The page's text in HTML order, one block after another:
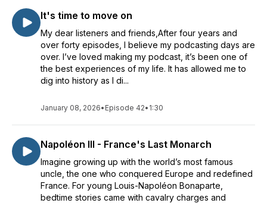
It's time to move on
My dear listeners and friends,After four years and
over forty episodes, I believe my podcasting days are
over. I’ve loved making my podcast, it’s been one of
the best experiences of my life. It has allowed me to
dig into history as I di...
January 08, 2026• Episode 42• 1:30
Napoléon III - France's Last Monarch
Imagine growing up with the world’s most famous
uncle, the one who conquered Europe and redefined
France. For young Louis-Napoléon Bonaparte,
bedtime stories came with cavalry charges and